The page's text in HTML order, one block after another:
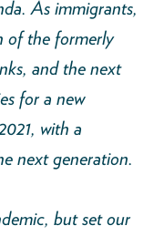
As immigrants,
of the formerly
and the next
for a new
with a
next generation.
but set our